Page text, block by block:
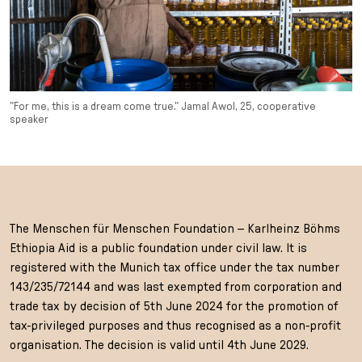
"For me, this is a dream come true." Jamal Awol, 25, cooperative
speaker
The Menschen für Menschen Foundation – Karlheinz Böhms
Ethiopia Aid is a public foundation under civil law. It is
registered with the Munich tax office under the tax number
143/235/72144 and was last exempted from corporation and
trade tax by decision of 5th June 2024 for the promotion of
tax-privileged purposes and thus recognised as a non-profit
organisation. The decision is valid until 4th June 2029.